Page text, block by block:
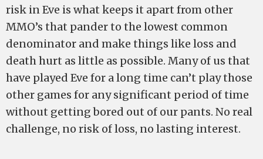
risk in Eve is what keeps it apart from other
MMO’s that pander to the lowest common
denominator and make things like loss and
death hurt as little as possible. Many of us that
have played Eve for a long time can’t play those
other games for any significant period of time
without getting bored out of our pants. No real
challenge, no risk of loss, no lasting interest.